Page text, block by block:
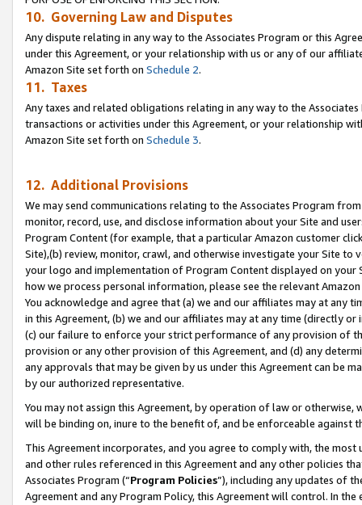
10. Governing Law and Disputes
Any dispute relating in any way to the Associates Program or this
under this Agreement, or your relationship with us or any of our
Amazon Site set forth on Schedule 2.
11. Taxes
Any taxes and related obligations relating in any way to the
transactions or activities under this Agreement, or your relationship
Amazon Site set forth on Schedule 3.
12. Additional Provisions
We may send communications relating to the Associates Program
monitor, record, use, and disclose information about your Site and
Program Content (for example, that a particular Amazon customer
Site),(b) review, monitor, crawl, and otherwise investigate your Site
your logo and implementation of Program Content displayed on
how we process personal information, please see the relevant
You acknowledge and agree that (a) we and our affiliates may at
in this Agreement, (b) we and our affiliates may at any time (directly
(c) our failure to enforce your strict performance of any provision of
provision or any other provision of this Agreement, and (d) any
any approvals that may be given by us under this Agreement can be
by our authorized representative.
You may not assign this Agreement, by operation of law or
will be binding on, inure to the benefit of, and be enforceable against
This Agreement incorporates, and you agree to comply with, the
and other rules referenced in this Agreement and any other policies
Associates Program (“Program Policies”), including any updates of
Agreement and any Program Policy, this Agreement will control. In